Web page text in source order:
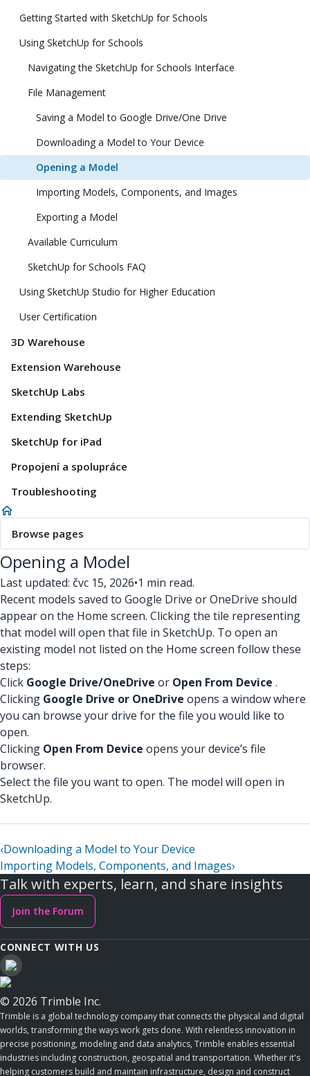
Getting Started with SketchUp for Schools
Using SketchUp for Schools
Navigating the SketchUp for Schools Interface
File Management
Saving a Model to Google Drive/One Drive
Downloading a Model to Your Device
Opening a Model
Importing Models, Components, and Images
Exporting a Model
Available Curriculum
SketchUp for Schools FAQ
Using SketchUp Studio for Higher Education
User Certification
3D Warehouse
Extension Warehouse
SketchUp Labs
Extending SketchUp
SketchUp for iPad
Propojení a spolupráce
Troubleshooting
Browse pages
Opening a Model
Last updated: čvc 15, 2026•1 min read.
Recent models saved to Google Drive or OneDrive should
appear on the Home screen. Clicking the tile representing
that model will open that file in SketchUp. To open an
existing model not listed on the Home screen follow these
steps:
Click Google Drive/OneDrive or Open From Device .
Clicking Google Drive or OneDrive opens a window where
you can browse your drive for the file you would like to
open.
Clicking Open From Device opens your device’s file
browser.
Select the file you want to open. The model will open in
SketchUp.
‹Downloading a Model to Your Device
Importing Models, Components, and Images›
Talk with experts, learn, and share insights
Join the Forum
CONNECT WITH US
© 2026 Trimble Inc.
Trimble is a global technology company that connects the physical and digital
worlds, transforming the ways work gets done. With relentless innovation in
precise positioning, modeling and data analytics, Trimble enables essential
industries including construction, geospatial and transportation. Whether it's
helping customers build and maintain infrastructure, design and construct